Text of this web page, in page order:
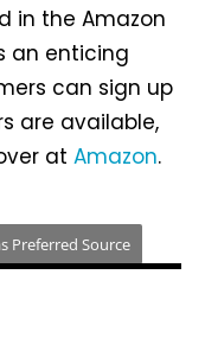
in the Amazon
an enticing
can sign up
are available,
at Amazon.
Preferred Source